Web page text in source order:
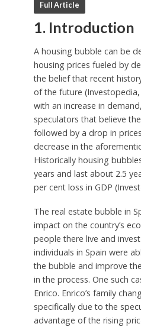
Full Article
1. Introduction
A housing bubble can be
housing prices fueled by
the belief that recent
of the future
with an increase in
speculators that believe
followed by a drop in
decrease in the
Historically housing
years and last about 2.5
per cent loss in GDP
The real estate bubble in
impact on the country’s
people there live and
individuals in Spain were
the bubble and improve
in the process. One such
Enrico. Enrico’s family
specifically due to the
advantage of the rising